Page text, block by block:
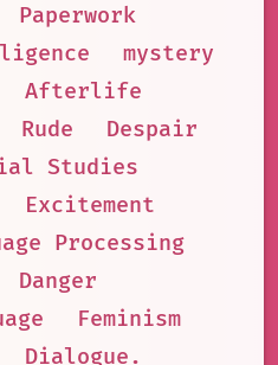
Paperwork
mystery
Afterlife
Rude
Despair
Studies
Excitement
Processing
Danger
Feminism
Dialogue.